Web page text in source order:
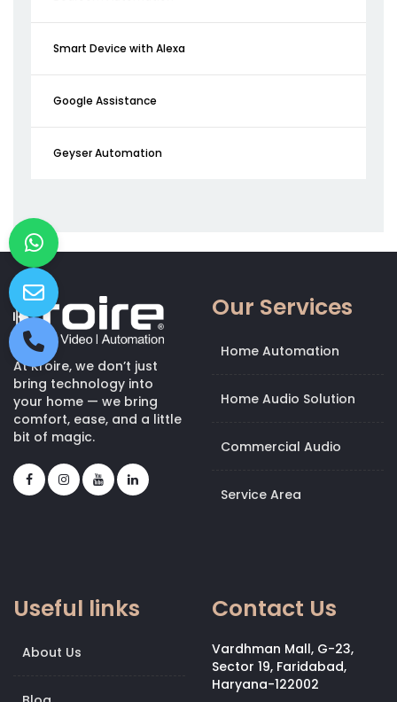
Smart Device with Alexa
Google Assistance
Geyser Automation
At Kroire, we don’t just
bring technology into
your home — we bring
comfort, ease, and a little
bit of magic.
Our Services
Home Automation
Home Audio Solution
Commercial Audio
Service Area
Useful links
About Us
Contact Us
Vardhman Mall, G-23,
Sector 19, Faridabad,
Haryana-122002